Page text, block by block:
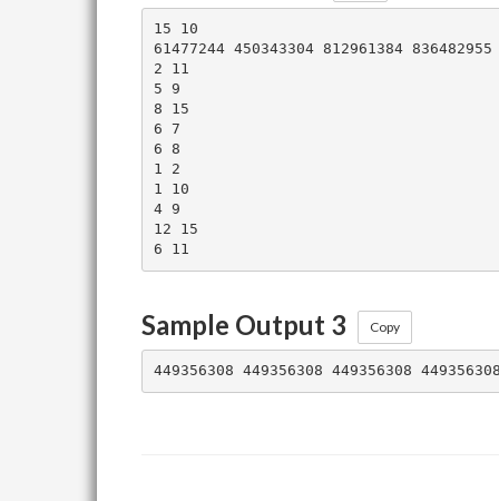
15 10
61477244 450343304 812961384
2 11
5 9
8 15
6 7
6 8
1 2
1 10
4 9
12 15
Sample Output 3 Copy